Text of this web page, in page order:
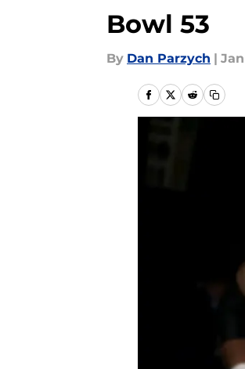
Bowl 53
By Dan Parzych | Jan